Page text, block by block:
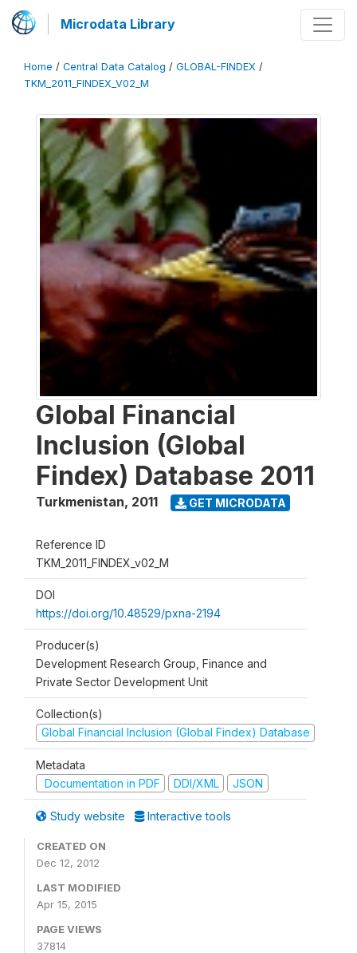
Microdata Library
Home / Central Data Catalog / GLOBAL-FINDEX /
TKM_2011_FINDEX_V02_M
Global Financial
Inclusion (Global
Findex) Database 2011
Turkmenistan, 2011 GET MICRODATA
Reference ID
TKM_2011_FINDEX_v02_M
DOI
https://doi.org/10.48529/pxna-2194
Producer(s)
Development Research Group, Finance and
Private Sector Development Unit
Collection(s)
Global Financial Inclusion (Global Findex) Database
Metadata
Documentation in PDF
DDI/XML JSON
Study website Interactive tools
CREATED ON
Dec 12, 2012
LAST MODIFIED
Apr 15, 2015
PAGE VIEWS
37814